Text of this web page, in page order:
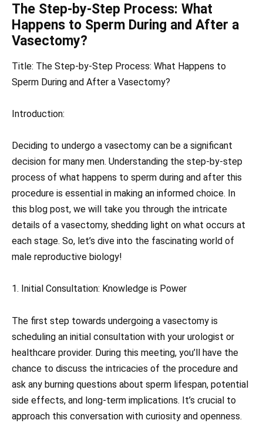
The Step-by-Step Process: What
Happens to Sperm During and After a
Vasectomy?
Title: The Step-by-Step Process: What Happens to
Sperm During and After a Vasectomy?
Introduction:
Deciding to undergo a vasectomy can be a significant
decision for many men. Understanding the step-by-step
process of what happens to sperm during and after this
procedure is essential in making an informed choice. In
this blog post, we will take you through the intricate
details of a vasectomy, shedding light on what occurs at
each stage. So, let’s dive into the fascinating world of
male reproductive biology!
1. Initial Consultation: Knowledge is Power
The first step towards undergoing a vasectomy is
scheduling an initial consultation with your urologist or
healthcare provider. During this meeting, you’ll have the
chance to discuss the intricacies of the procedure and
ask any burning questions about sperm lifespan, potential
side effects, and long-term implications. It’s crucial to
approach this conversation with curiosity and openness.